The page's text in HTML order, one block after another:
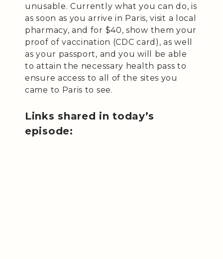
unusable. Currently what you can do, is
as soon as you arrive in Paris, visit a local
pharmacy, and for $40, show them your
proof of vaccination (CDC card), as well
as your passport, and you will be able
to attain the necessary health pass to
ensure access to all of the sites you
came to Paris to see.
Links shared in today’s
episode: